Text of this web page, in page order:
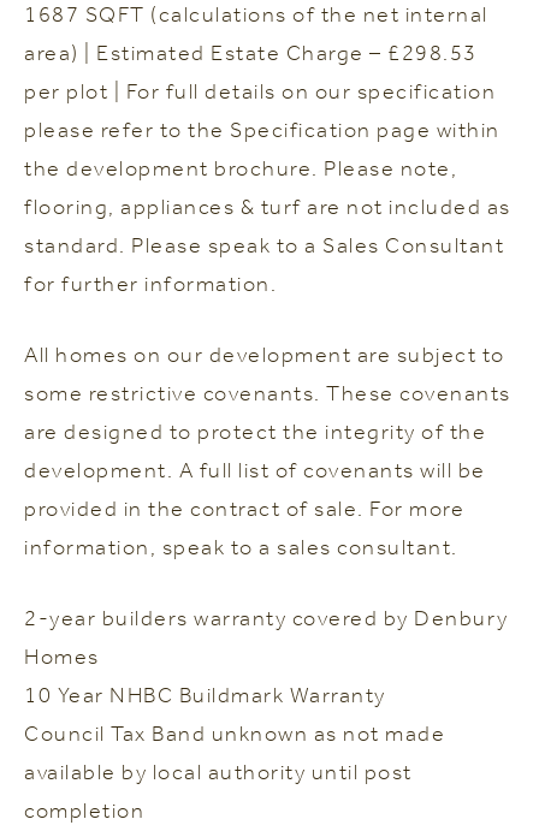
1687 SQFT (calculations of the net internal
area) | Estimated Estate Charge – £298.53
per plot | For full details on our specification
please refer to the Specification page within
the development brochure. Please note,
flooring, appliances & turf are not included as
standard. Please speak to a Sales Consultant
for further information.
All homes on our development are subject to
some restrictive covenants. These covenants
are designed to protect the integrity of the
development. A full list of covenants will be
provided in the contract of sale. For more
information, speak to a sales consultant.
2-year builders warranty covered by Denbury
Homes
10 Year NHBC Buildmark Warranty
Council Tax Band unknown as not made
available by local authority until post
completion